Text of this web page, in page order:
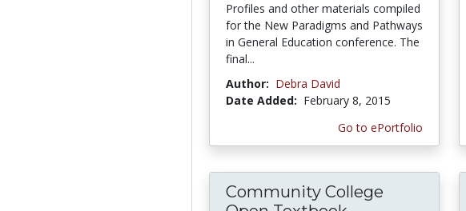
Profiles and other materials compiled
for the New Paradigms and Pathways
in General Education conference. The
final...
Author: Debra David
Date Added: February 8, 2015
Go to ePortfolio
Community College